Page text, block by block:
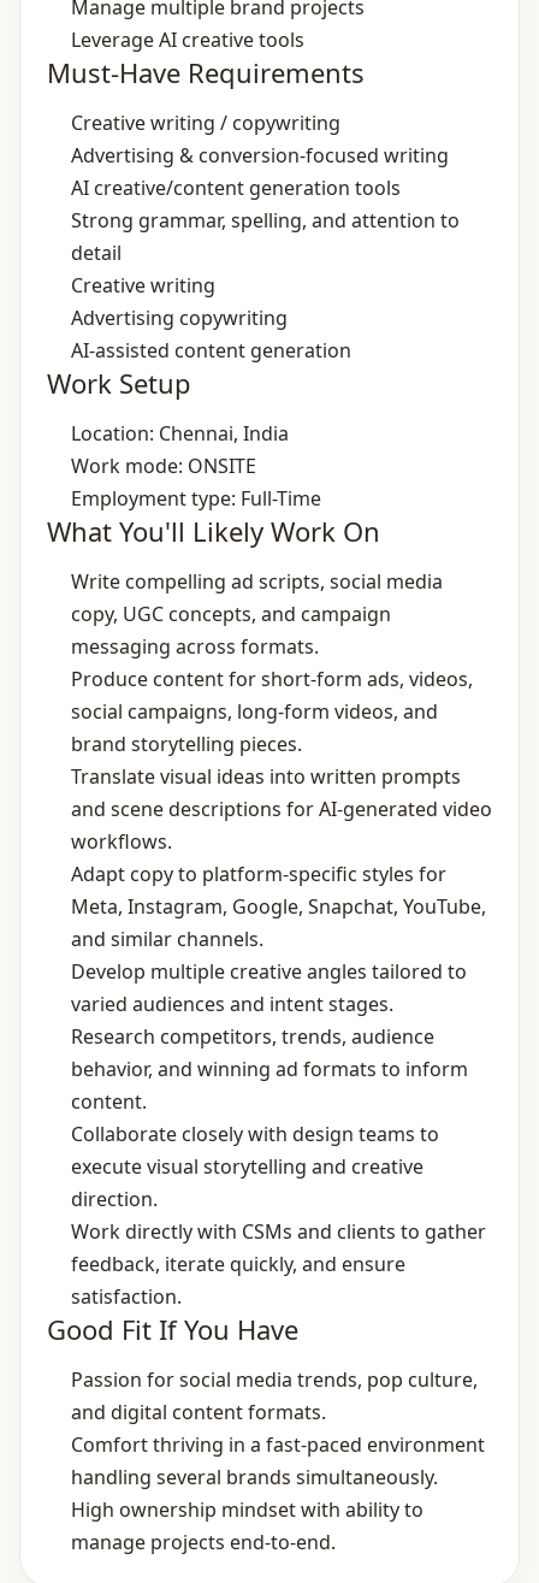
Manage multiple brand projects
Leverage AI creative tools
Must-Have Requirements
Creative writing / copywriting
Advertising & conversion‑focused writing
AI creative/content generation tools
Strong grammar, spelling, and attention to
detail
Creative writing
Advertising copywriting
AI‑assisted content generation
Work Setup
Location: Chennai, India
Work mode: ONSITE
Employment type: Full-Time
What You'll Likely Work On
Write compelling ad scripts, social media
copy, UGC concepts, and campaign
messaging across formats.
Produce content for short‑form ads, videos,
social campaigns, long‑form videos, and
brand storytelling pieces.
Translate visual ideas into written prompts
and scene descriptions for AI‑generated video
workflows.
Adapt copy to platform‑specific styles for
Meta, Instagram, Google, Snapchat, YouTube,
and similar channels.
Develop multiple creative angles tailored to
varied audiences and intent stages.
Research competitors, trends, audience
behavior, and winning ad formats to inform
content.
Collaborate closely with design teams to
execute visual storytelling and creative
direction.
Work directly with CSMs and clients to gather
feedback, iterate quickly, and ensure
satisfaction.
Good Fit If You Have
Passion for social media trends, pop culture,
and digital content formats.
Comfort thriving in a fast‑paced environment
handling several brands simultaneously.
High ownership mindset with ability to
manage projects end‑to‑end.